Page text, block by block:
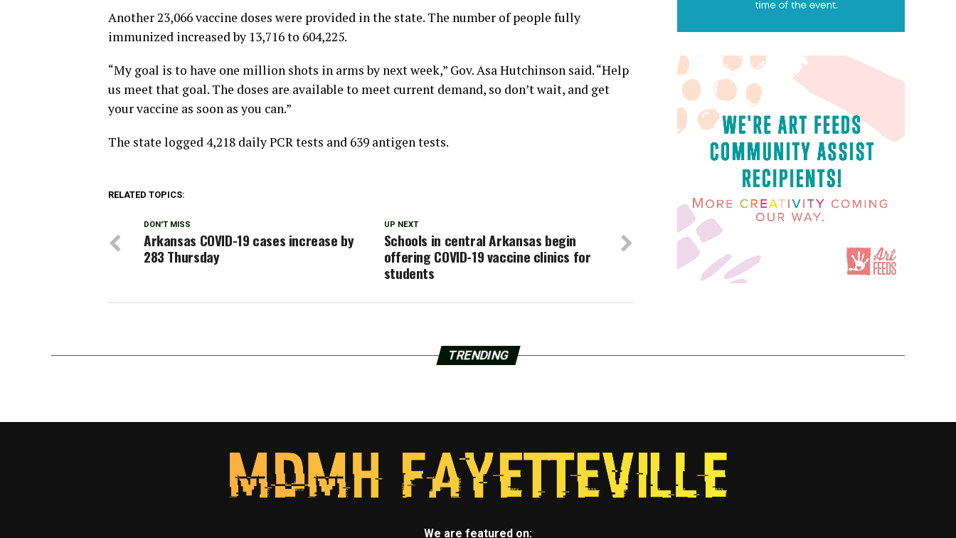
Another 23,066 vaccine doses were provided in the state. The number of people fully
immunized increased by 13,716 to 604,225.
“My goal is to have one million shots in arms by next week,” Gov. Asa Hutchinson said. “Help
us meet that goal. The doses are available to meet current demand, so don’t wait, and get
your vaccine as soon as you can.”
The state logged 4,218 daily PCR tests and 639 antigen tests.
RELATED TOPICS:
UP NEXT
Schools in central Arkansas begin
offering COVID-19 vaccine clinics for
students
DON'T MISS
Arkansas COVID-19 cases increase by
283 Thursday
TRENDING
We are featured on: